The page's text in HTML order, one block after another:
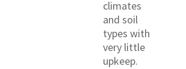
climates
and soil
types with
very little
upkeep.